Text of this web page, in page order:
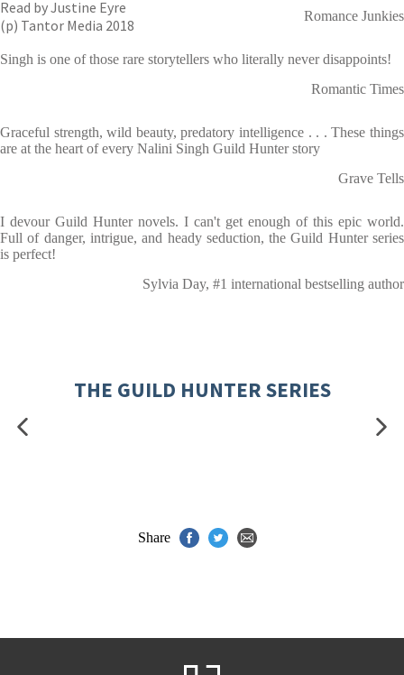
Read by Justine Eyre
(p) Tantor Media 2018
Romance Junkies
Singh is one of those rare storytellers who literally never disappoints!
Romantic Times
Graceful strength, wild beauty, predatory intelligence . . . These things
are at the heart of every Nalini Singh Guild Hunter story
Grave Tells
I devour Guild Hunter novels. I can't get enough of this epic world.
Full of danger, intrigue, and heady seduction, the Guild Hunter series
is perfect!
Sylvia Day, #1 international bestselling author
THE GUILD HUNTER SERIES
Share